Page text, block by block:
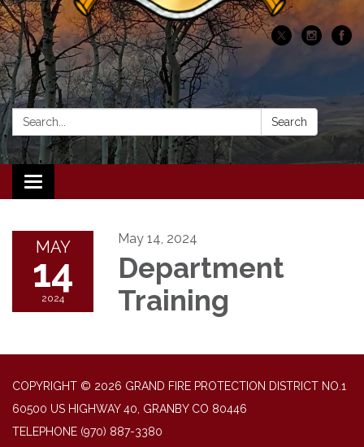
Search: Search
Toggle navigation
MAY
14
2024
May 14, 2024
Department
Training
COPYRIGHT © 2026 GRAND FIRE PROTECTION DISTRICT NO.1
60500 US HIGHWAY 40, GRANBY CO 80446
TELEPHONE (970) 887-3380